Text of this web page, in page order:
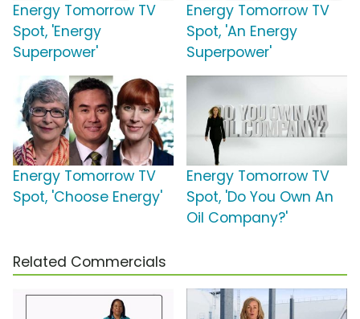
Energy Tomorrow TV
Spot, 'Energy
Superpower'
Energy Tomorrow TV
Spot, 'An Energy
Superpower'
Energy Tomorrow TV
Spot, 'Choose Energy'
Energy Tomorrow TV
Spot, 'Do You Own An
Oil Company?'
Related Commercials